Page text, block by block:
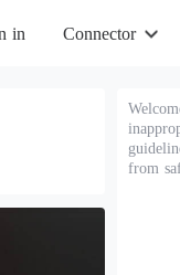
in Connector
from